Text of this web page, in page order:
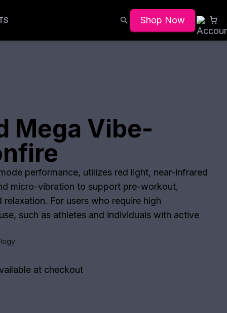
Shop Now
Mega Vibe-
performance, utilizes red light, near-infrared
micro-vibration to support pre-workout,
For users who require high
such as athletes and individuals with active
at checkout